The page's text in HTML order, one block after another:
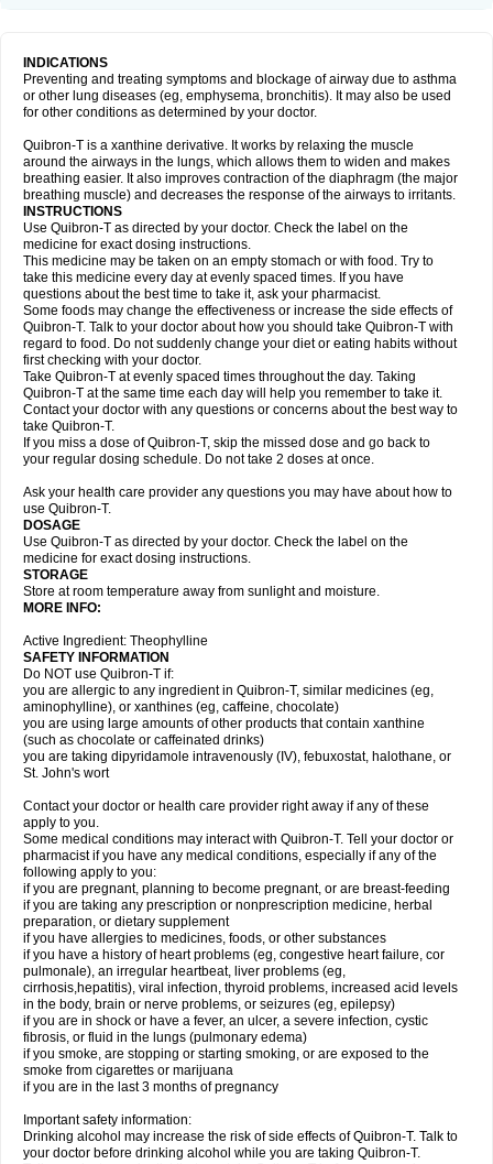
INDICATIONS
Preventing and treating symptoms and blockage of airway due to asthma
or other lung diseases (eg, emphysema, bronchitis). It may also be used
for other conditions as determined by your doctor.
Quibron-T is a xanthine derivative. It works by relaxing the muscle
around the airways in the lungs, which allows them to widen and makes
breathing easier. It also improves contraction of the diaphragm (the major
breathing muscle) and decreases the response of the airways to irritants.
INSTRUCTIONS
Use Quibron-T as directed by your doctor. Check the label on the
medicine for exact dosing instructions.
This medicine may be taken on an empty stomach or with food. Try to
take this medicine every day at evenly spaced times. If you have
questions about the best time to take it, ask your pharmacist.
Some foods may change the effectiveness or increase the side effects of
Quibron-T. Talk to your doctor about how you should take Quibron-T with
regard to food. Do not suddenly change your diet or eating habits without
first checking with your doctor.
Take Quibron-T at evenly spaced times throughout the day. Taking
Quibron-T at the same time each day will help you remember to take it.
Contact your doctor with any questions or concerns about the best way to
take Quibron-T.
If you miss a dose of Quibron-T, skip the missed dose and go back to
your regular dosing schedule. Do not take 2 doses at once.
Ask your health care provider any questions you may have about how to
use Quibron-T.
DOSAGE
Use Quibron-T as directed by your doctor. Check the label on the
medicine for exact dosing instructions.
STORAGE
Store at room temperature away from sunlight and moisture.
MORE INFO:
Active Ingredient: Theophylline
SAFETY INFORMATION
Do NOT use Quibron-T if:
you are allergic to any ingredient in Quibron-T, similar medicines (eg,
aminophylline), or xanthines (eg, caffeine, chocolate)
you are using large amounts of other products that contain xanthine
(such as chocolate or caffeinated drinks)
you are taking dipyridamole intravenously (IV), febuxostat, halothane, or
St. John's wort
Contact your doctor or health care provider right away if any of these
apply to you.
Some medical conditions may interact with Quibron-T. Tell your doctor or
pharmacist if you have any medical conditions, especially if any of the
following apply to you:
if you are pregnant, planning to become pregnant, or are breast-feeding
if you are taking any prescription or nonprescription medicine, herbal
preparation, or dietary supplement
if you have allergies to medicines, foods, or other substances
if you have a history of heart problems (eg, congestive heart failure, cor
pulmonale), an irregular heartbeat, liver problems (eg,
cirrhosis,hepatitis), viral infection, thyroid problems, increased acid levels
in the body, brain or nerve problems, or seizures (eg, epilepsy)
if you are in shock or have a fever, an ulcer, a severe infection, cystic
fibrosis, or fluid in the lungs (pulmonary edema)
if you smoke, are stopping or starting smoking, or are exposed to the
smoke from cigarettes or marijuana
if you are in the last 3 months of pregnancy
Important safety information:
Drinking alcohol may increase the risk of side effects of Quibron-T. Talk to
your doctor before drinking alcohol while you are taking Quibron-T.